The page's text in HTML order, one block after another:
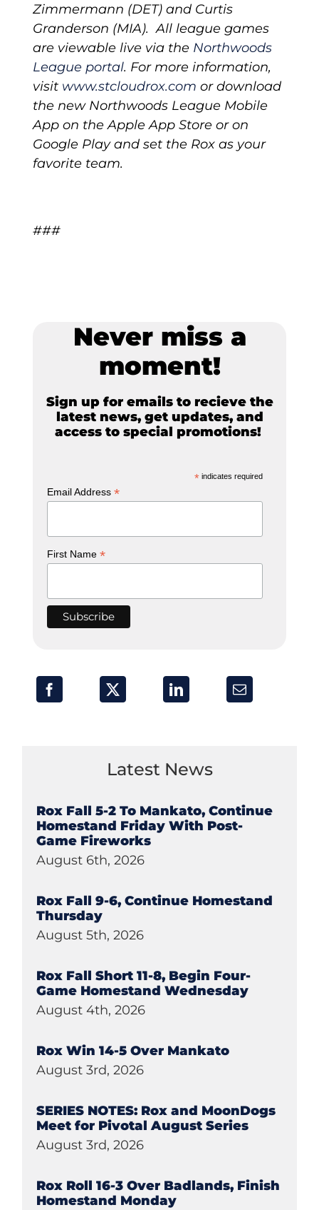
Zimmermann (DET) and Curtis
Granderson (MIA). All league games
are viewable live via the Northwoods
League portal. For more information,
visit www.stcloudrox.com or download
the new Northwoods League Mobile
App on the Apple App Store or on
Google Play and set the Rox as your
favorite team.
###
Never miss a
moment!
Sign up for emails to recieve the
latest news, get updates, and
access to special promotions!
* indicates required
Email Address*
First Name*
Latest News
Rox Fall 5-2 To Mankato, Continue
Homestand Friday With Post-
Game Fireworks
August 6th, 2026
Rox Fall 9-6, Continue Homestand
Thursday
August 5th, 2026
Rox Fall Short 11-8, Begin Four-
Game Homestand Wednesday
August 4th, 2026
Rox Win 14-5 Over Mankato
August 3rd, 2026
SERIES NOTES: Rox and MoonDogs
Meet for Pivotal August Series
August 3rd, 2026
Rox Roll 16-3 Over Badlands, Finish
Homestand Monday